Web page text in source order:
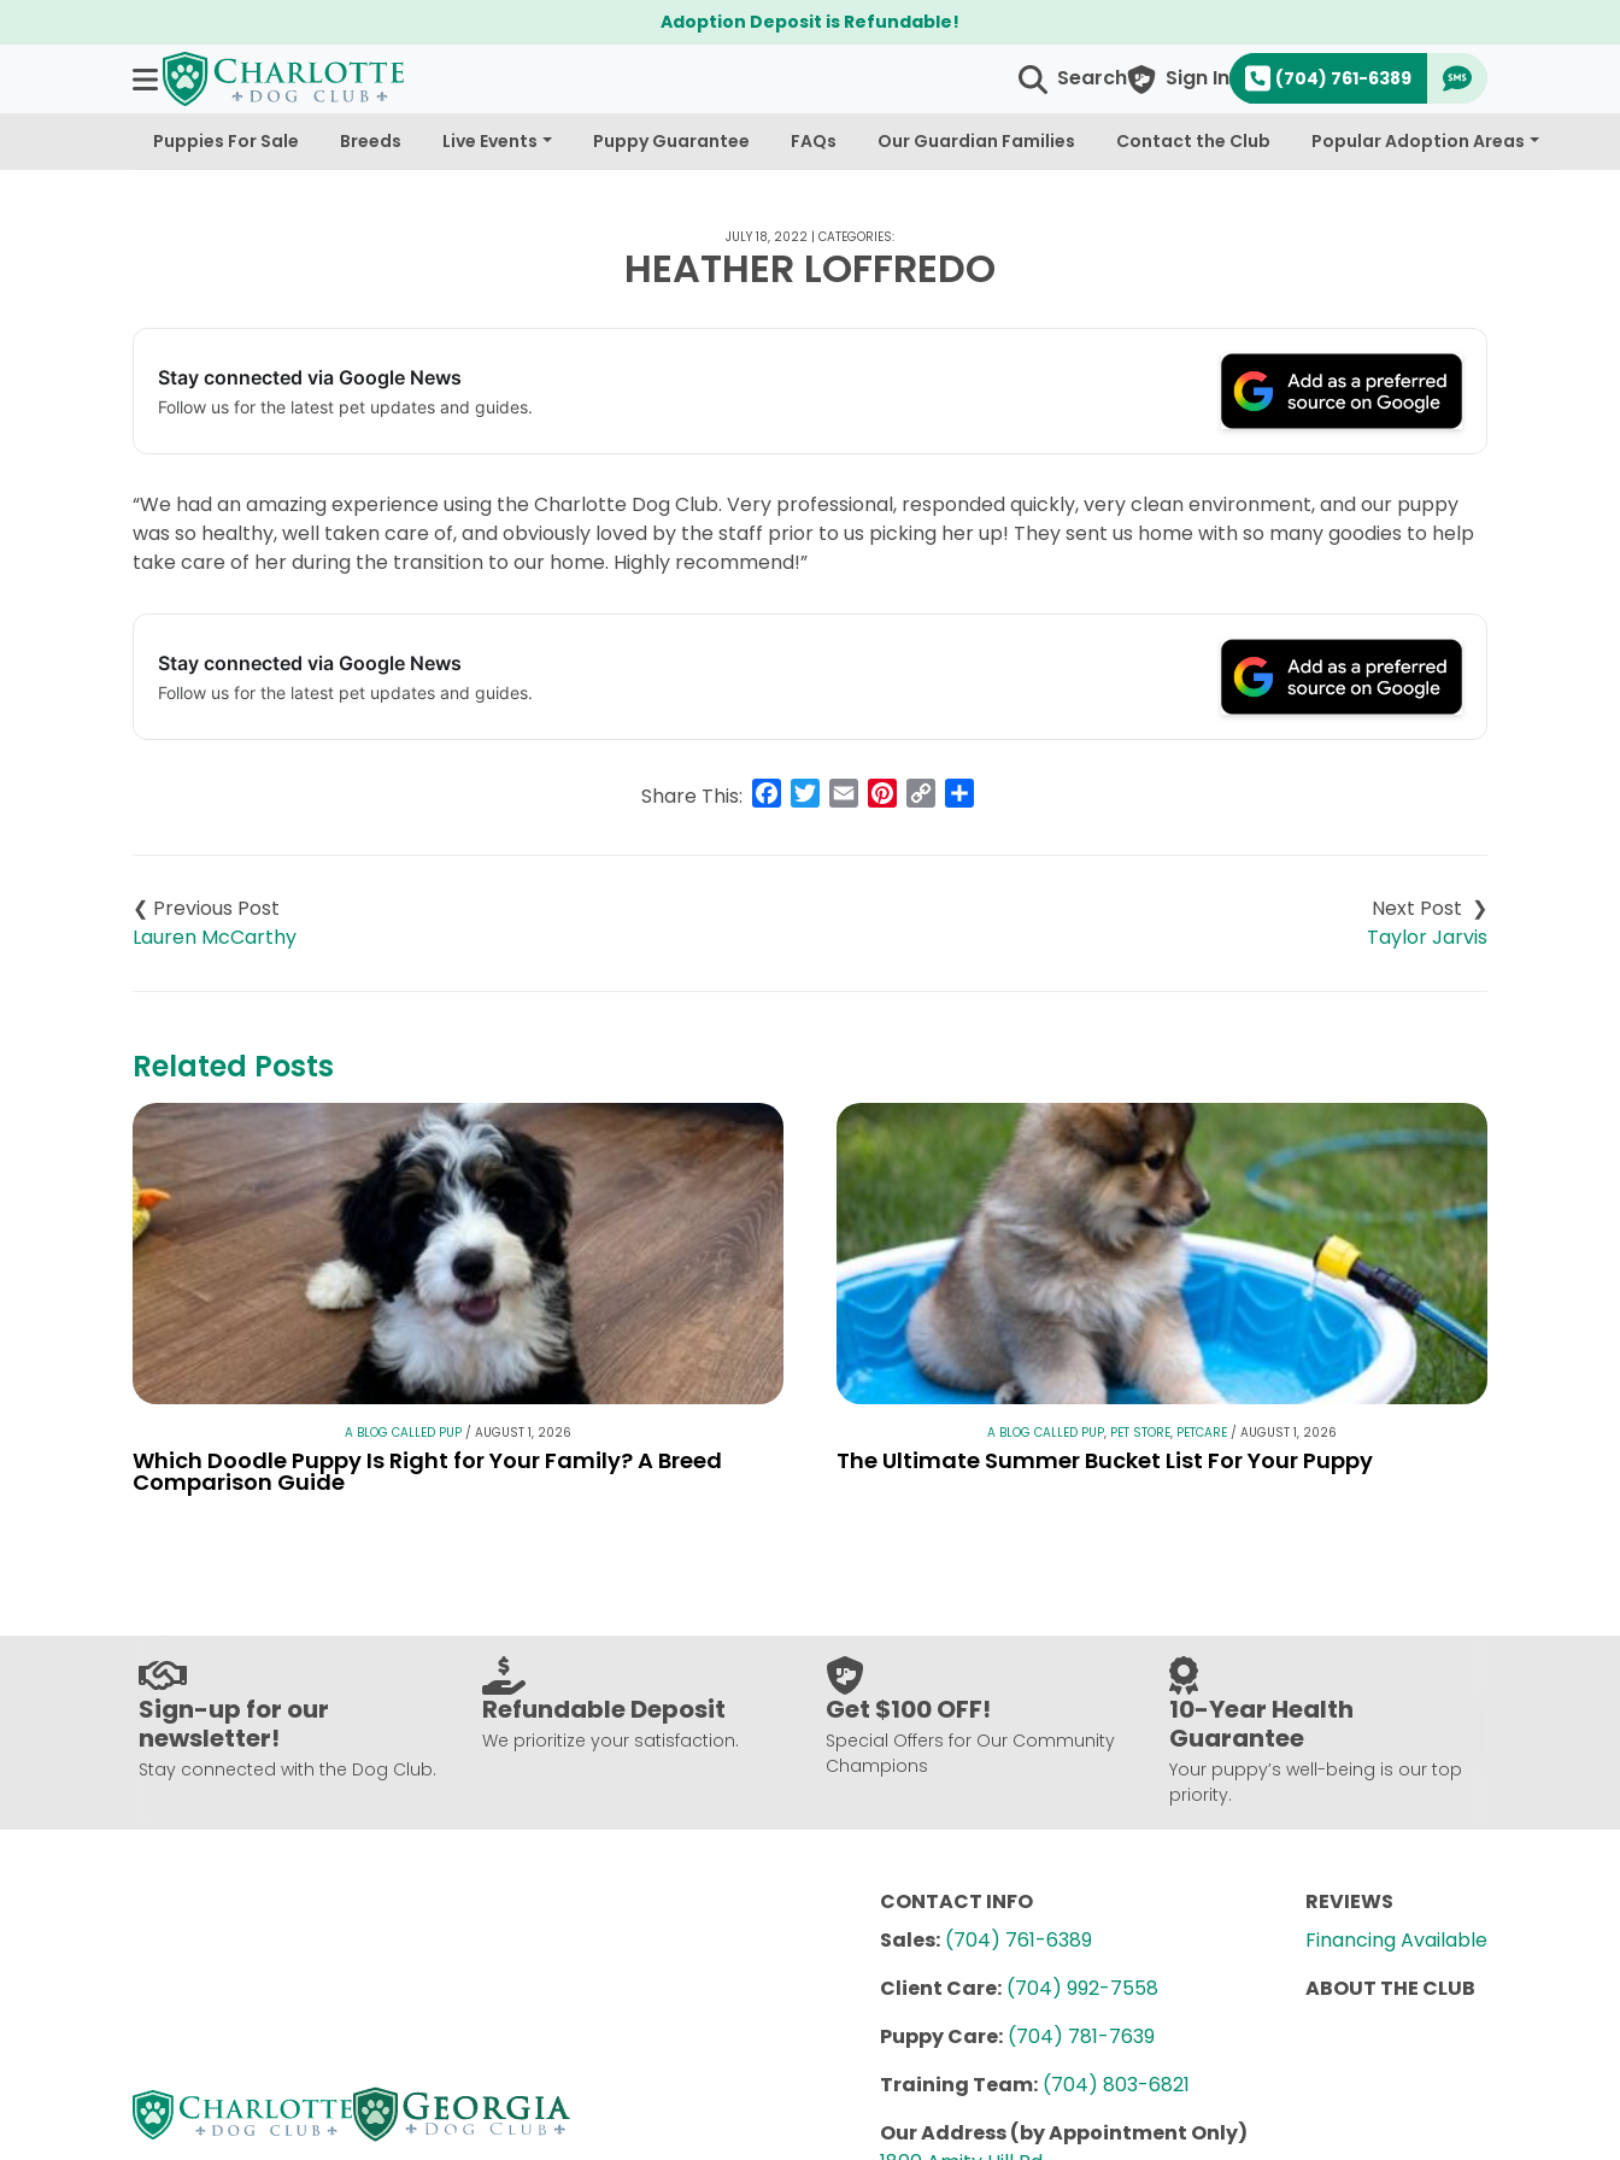
Adoption Deposit is Refundable!
Search Sign In (704) 761-6389
Puppies For Sale Breeds Live Events Puppy Guarantee FAQs Our Guardian Families Contact the Club Popular Adoption Areas
JULY 18, 2022 | CATEGORIES:
HEATHER LOFFREDO
Stay connected via Google News
Follow us for the latest pet updates and guides.
“We had an amazing experience using the Charlotte Dog Club. Very professional, responded quickly, very clean environment, and our puppy
was so healthy, well taken care of, and obviously loved by the staff prior to us picking her up! They sent us home with so many goodies to help
take care of her during the transition to our home. Highly recommend!”
Stay connected via Google News
Follow us for the latest pet updates and guides.
Share This: Facebook
Twitter
Email Pinterest
Copy
navigation
Lauren McCarthy Taylor Jarvis
Related Posts
A BLOG CALLED PUP/ AUGUST 1, 2026
Which Doodle Puppy Is Right for Your Family? A Breed
Comparison Guide
A BLOG CALLED PUP, PET STORE, PETCARE /AUGUST 1, 2026
The Ultimate Summer Bucket List For Your Puppy
Sign-up for our
newsletter!
Stay connected with the Dog Club.
Refundable Deposit
We prioritize your satisfaction.
Get $100 OFF!
Special Offers for Our Community
Champions
10-Year Health
Guarantee
Your puppy’s well-being is our top
priority.
CONTACT INFO
Sales: (704) 761-6389
Client Care: (704) 992-7558
Puppy Care: (704) 781-7639
Training Team: (704) 803-6821
Our Address (by Appointment Only)
REVIEWS
Financing Available
ABOUT THE CLUB